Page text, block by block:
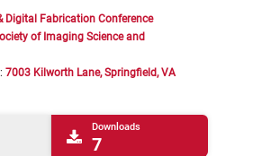
Digital Fabrication Conference
of Imaging Science and
7003 Kilworth Lane, Springfield, VA
Downloads
7